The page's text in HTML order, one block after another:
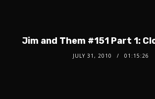
Jim and Them #151 Part 1:
JULY 31, 2010 01:15:26